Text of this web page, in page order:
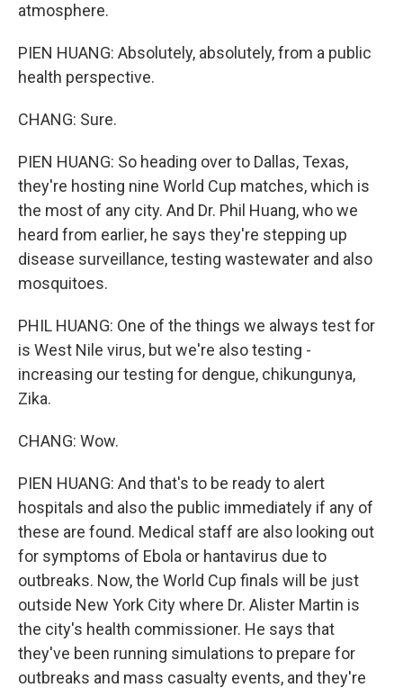
atmosphere.
PIEN HUANG: Absolutely, absolutely, from a public
health perspective.
CHANG: Sure.
PIEN HUANG: So heading over to Dallas, Texas,
they're hosting nine World Cup matches, which is
the most of any city. And Dr. Phil Huang, who we
heard from earlier, he says they're stepping up
disease surveillance, testing wastewater and also
mosquitoes.
PHIL HUANG: One of the things we always test for
is West Nile virus, but we're also testing -
increasing our testing for dengue, chikungunya,
Zika.
CHANG: Wow.
PIEN HUANG: And that's to be ready to alert
hospitals and also the public immediately if any of
these are found. Medical staff are also looking out
for symptoms of Ebola or hantavirus due to
outbreaks. Now, the World Cup finals will be just
outside New York City where Dr. Alister Martin is
the city's health commissioner. He says that
they've been running simulations to prepare for
outbreaks and mass casualty events, and they're